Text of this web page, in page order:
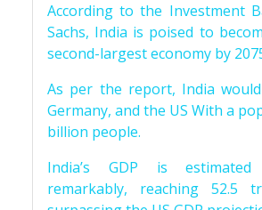
According to the Investment
Sachs, India is poised to
second-largest economy by
As per the report, India would
Germany, and the US With a
billion people.
India’s GDP is
remarkably, reaching 52.5